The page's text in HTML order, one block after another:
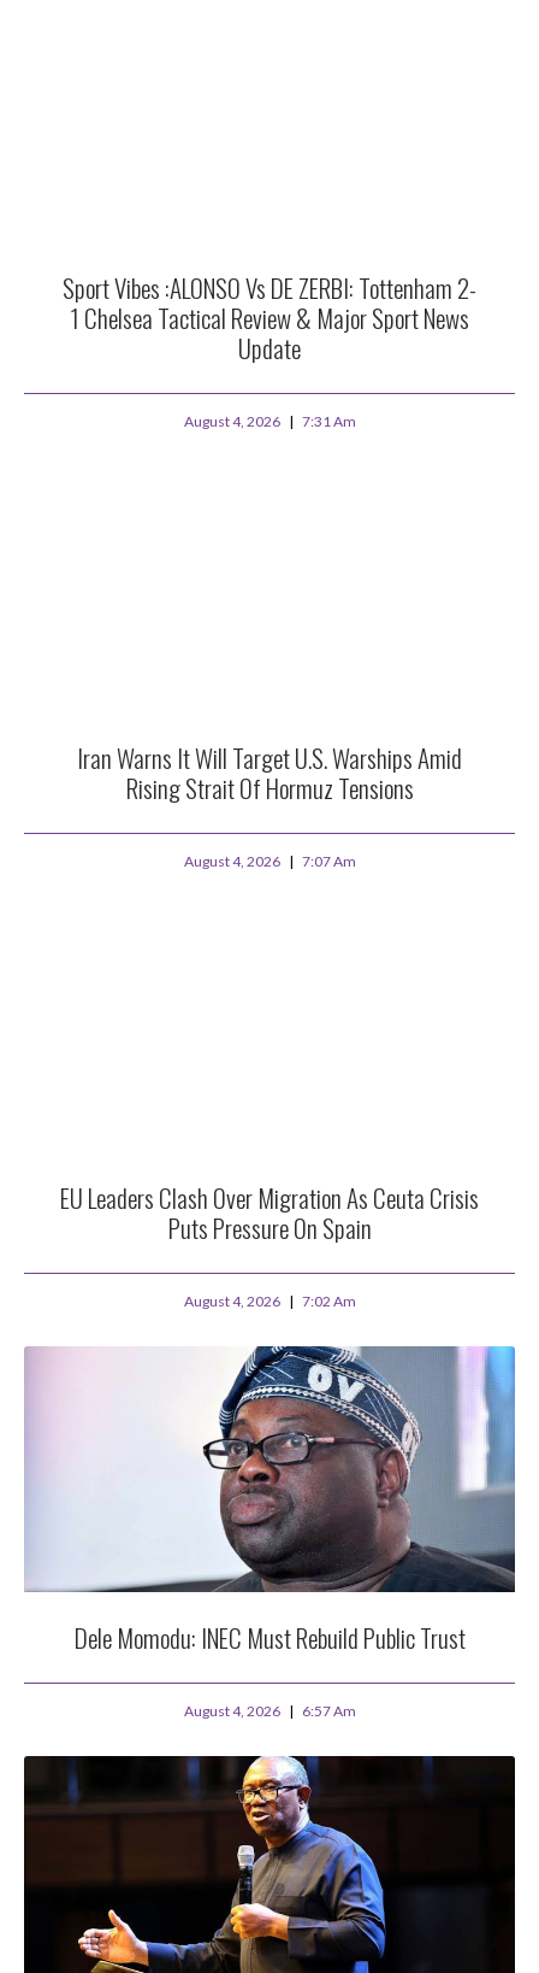
Sport Vibes :ALONSO Vs DE ZERBI: Tottenham 2-
1 Chelsea Tactical Review & Major Sport News
Update
August 4, 2026 7:31 Am
Iran Warns It Will Target U.S. Warships Amid
Rising Strait Of Hormuz Tensions
August 4, 2026 7:07 Am
EU Leaders Clash Over Migration As Ceuta Crisis
Puts Pressure On Spain
August 4, 2026 7:02 Am
Dele Momodu: INEC Must Rebuild Public Trust
August 4, 2026 6:57 Am